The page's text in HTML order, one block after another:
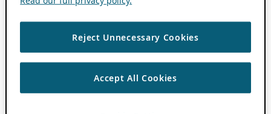
Reject Unnecessary Cookies
Accept All Cookies